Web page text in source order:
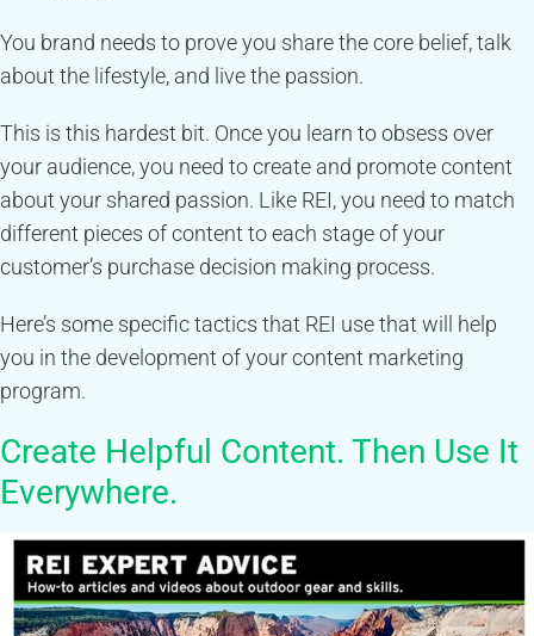
You brand needs to prove you share the core belief, talk
about the lifestyle, and live the passion.
This is this hardest bit. Once you learn to obsess over
your audience, you need to create and promote content
about your shared passion. Like REI, you need to match
different pieces of content to each stage of your
customer’s purchase decision making process.
Here’s some specific tactics that REI use that will help
you in the development of your content marketing
program.
Create Helpful Content. Then Use It
Everywhere.